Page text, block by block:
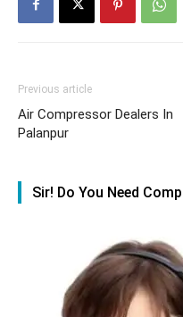
Previous article
Air Compressor Dealers In
Palanpur
Sir! Do You Need